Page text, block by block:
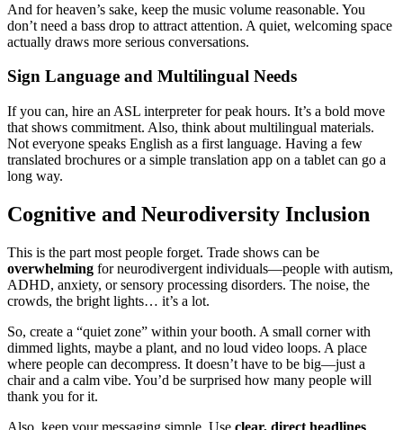
And for heaven’s sake, keep the music volume reasonable. You
don’t need a bass drop to attract attention. A quiet, welcoming space
actually draws more serious conversations.
Sign Language and Multilingual Needs
If you can, hire an ASL interpreter for peak hours. It’s a bold move
that shows commitment. Also, think about multilingual materials.
Not everyone speaks English as a first language. Having a few
translated brochures or a simple translation app on a tablet can go a
long way.
Cognitive and Neurodiversity Inclusion
This is the part most people forget. Trade shows can be
overwhelming for neurodivergent individuals—people with autism,
ADHD, anxiety, or sensory processing disorders. The noise, the
crowds, the bright lights… it’s a lot.
So, create a “quiet zone” within your booth. A small corner with
dimmed lights, maybe a plant, and no loud video loops. A place
where people can decompress. It doesn’t have to be big—just a
chair and a calm vibe. You’d be surprised how many people will
thank you for it.
Also, keep your messaging simple. Use clear, direct headlines